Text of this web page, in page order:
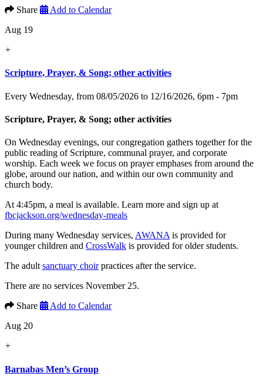
Share
Add to Calendar
Aug 19
+
Scripture, Prayer, & Song; other activities
Every Wednesday, from 08/05/2026 to 12/16/2026, 6pm - 7pm
Scripture, Prayer, & Song; other activities
On Wednesday evenings, our congregation gathers together for the
public reading of Scripture, communal prayer, and corporate
worship. Each week we focus on prayer emphases from around the
globe, around our nation, and within our own community and
church body.
At 4:45pm, a meal is available. Learn more and sign up at
fbcjackson.org/wednesday-meals
During many Wednesday services, AWANA is provided for
younger children and CrossWalk is provided for older students.
The adult sanctuary choirpractices after the service.
There are no services November 25.
Share
Add to Calendar
Aug 20
+
Barnabas Men’s Group